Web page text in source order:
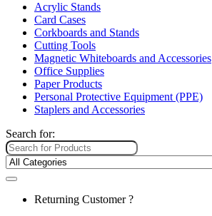
Acrylic Stands
Card Cases
Corkboards and Stands
Cutting Tools
Magnetic Whiteboards and Accessories
Office Supplies
Paper Products
Personal Protective Equipment (PPE)
Staplers and Accessories
Search for:
Returning Customer ?